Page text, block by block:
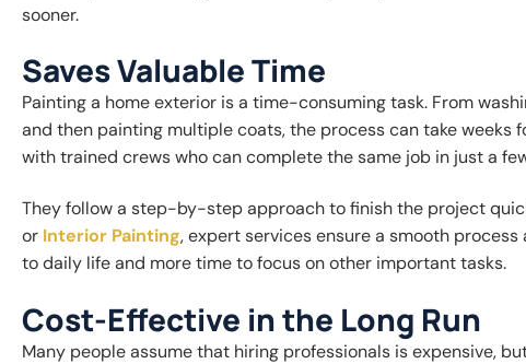
sooner.
Saves Valuable Time
Painting a home exterior is a time-consuming task. From
and then painting multiple coats, the process can take weeks
with trained crews who can complete the same job in just a
They follow a step-by-step approach to finish the project
or Interior Painting, expert services ensure a smooth
to daily life and more time to focus on other important tasks.
Cost-Effective in the Long Run
Many people assume that hiring professionals is expensive,